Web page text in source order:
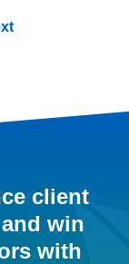
client
win
with